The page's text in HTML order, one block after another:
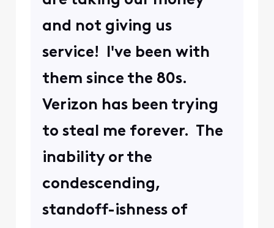
and not giving us
service! I've been with
them since the 80s.
Verizon has been trying
to steal me forever. The
inability or the
condescending,
standoff-ishness of